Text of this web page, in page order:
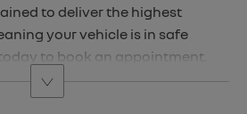
to deliver the highest
your vehicle is in safe
to book an appointment.